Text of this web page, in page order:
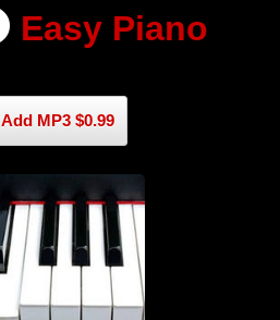
Easy Piano
Add MP3 $0.99